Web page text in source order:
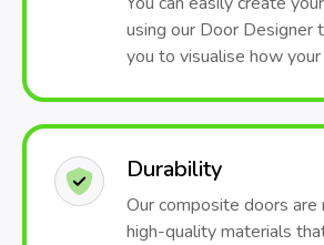
using our Door Designer
you to visualise how
Durability
Our composite doors are
high-quality materials